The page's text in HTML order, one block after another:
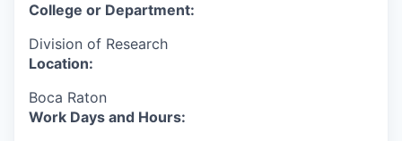
College or Department:
Division of Research
Location:
Boca Raton
Work Days and Hours: